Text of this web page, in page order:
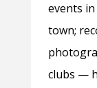
events
town;
clubs —